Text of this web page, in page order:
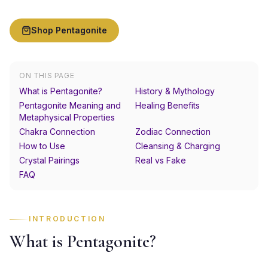
Shop Pentagonite
ON THIS PAGE
What is Pentagonite?
History & Mythology
Pentagonite Meaning and
Metaphysical Properties
Healing Benefits
Chakra Connection
Zodiac Connection
How to Use
Cleansing & Charging
Crystal Pairings
Real vs Fake
FAQ
INTRODUCTION
What is Pentagonite?